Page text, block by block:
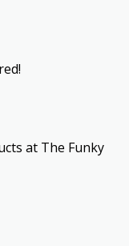
at The Funky